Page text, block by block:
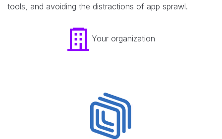
tools, and avoiding the distractions of app sprawl.
Your organization